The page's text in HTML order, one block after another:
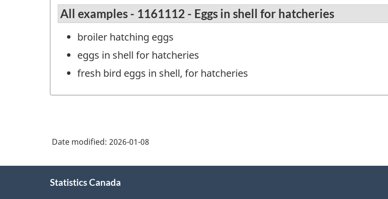
All examples - 1161112 - Eggs in shell for hatcheries
broiler hatching eggs
eggs in shell for hatcheries
fresh bird eggs in shell, for hatcheries
Date modified: 2026-01-08
Statistics Canada